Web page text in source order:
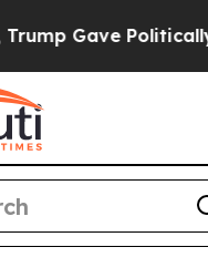
Gave Politically